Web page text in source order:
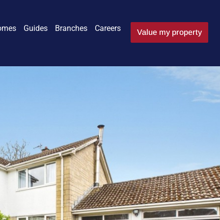
Guides Branches Careers Value my property